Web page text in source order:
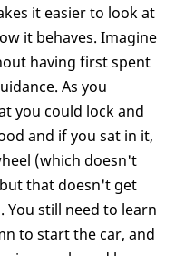
it easier to look at
it behaves. Imagine
having first spent
As you
you could lock and
and if you sat in it,
(which doesn't
that doesn't get
You still need to learn
to start the car, and